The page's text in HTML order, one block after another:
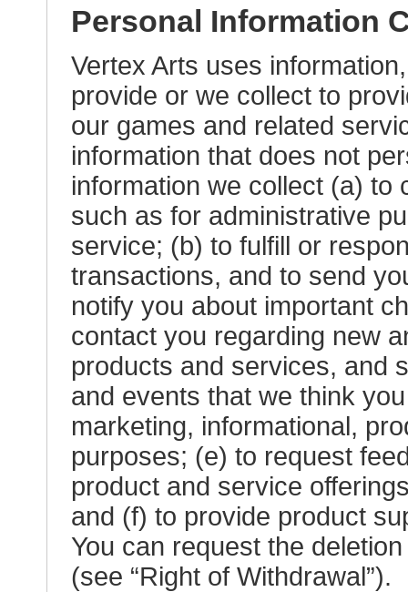
Personal Information
Vertex Arts uses
provide or we collect to
our games and related
information that does not
information we collect (a) to
such as for administrative
service; (b) to fulfill or
transactions, and to send
notify you about important
contact you regarding new
products and services, and
and events that we think
marketing, informational,
purposes; (e) to request
product and service
and (f) to provide product
You can request the
(see “Right of Withdrawal”).